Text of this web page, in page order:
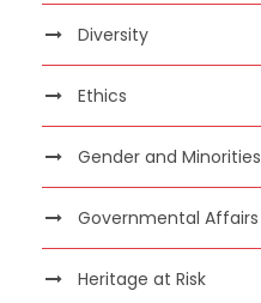
Diversity
Ethics
Gender and Minorities
Governmental Affairs
Heritage at Risk